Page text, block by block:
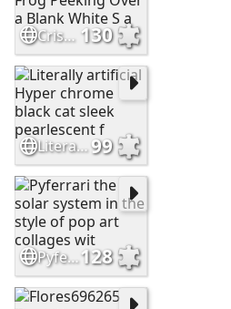
Cristianc2023 Adorable Green Frog Peeking Over a Blank White S a 130
Literally artificial Hyper chrome black cat sleek pearlescent f99
Pyferrari the solar system in the style of pop art collages wit128